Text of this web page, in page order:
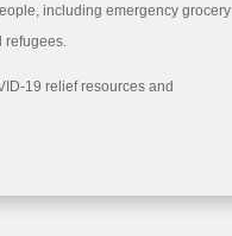
including emergency grocery
19 relief resources and